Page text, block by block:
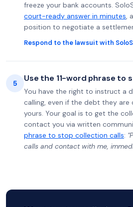
freeze your bank accounts.
court-ready answer in minutes,
position to negotiate a
Respond to the lawsuit with
5 Use the 11-word phrase to
You have the right to instruct a
calling, even if the debt they
yours. Your goal is to get the
contact you via written
phrase to stop collection calls:
calls and contact with me,